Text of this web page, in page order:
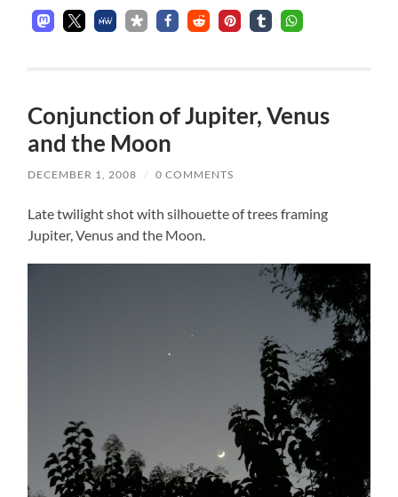
Conjunction of Jupiter, Venus
and the Moon
DECEMBER 1, 2008 / 0 COMMENTS
Late twilight shot with silhouette of trees framing
Jupiter, Venus and the Moon.